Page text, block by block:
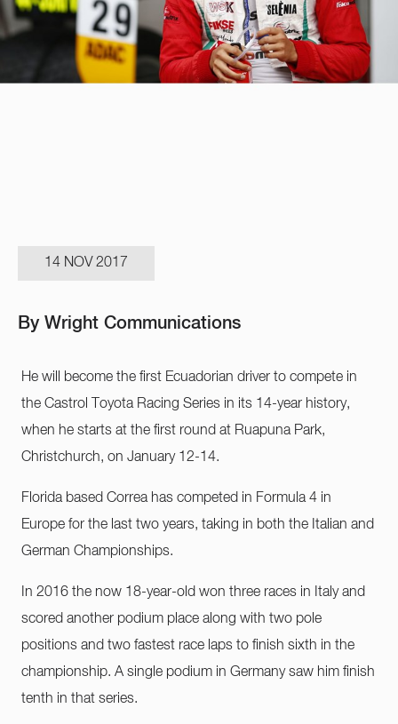
14 NOV 2017
By Wright Communications
He will become the first Ecuadorian driver to compete in
the Castrol Toyota Racing Series in its 14-year history,
when he starts at the first round at Ruapuna Park,
Christchurch, on January 12-14.
Florida based Correa has competed in Formula 4 in
Europe for the last two years, taking in both the Italian and
German Championships.
In 2016 the now 18-year-old won three races in Italy and
scored another podium place along with two pole
positions and two fastest race laps to finish sixth in the
championship. A single podium in Germany saw him finish
tenth in that series.